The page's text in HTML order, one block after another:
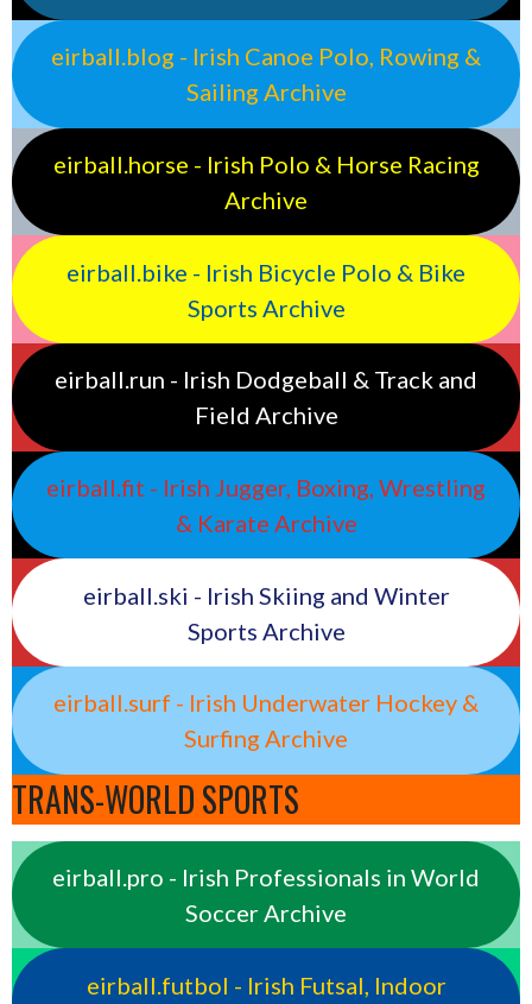
eirball.blog - Irish Canoe Polo, Rowing &
Sailing Archive
eirball.horse - Irish Polo & Horse Racing
Archive
eirball.bike - Irish Bicycle Polo & Bike
Sports Archive
eirball.run - Irish Dodgeball & Track and
Field Archive
eirball.fit - Irish Jugger, Boxing, Wrestling
& Karate Archive
eirball.ski - Irish Skiing and Winter
Sports Archive
eirball.surf - Irish Underwater Hockey &
Surfing Archive
TRANS-WORLD SPORTS
eirball.pro - Irish Professionals in World
Soccer Archive
eirball.futbol - Irish Futsal, Indoor